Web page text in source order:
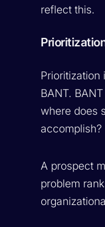
reflect this.
BANT.
where does
accomplish?
A prospect
problem